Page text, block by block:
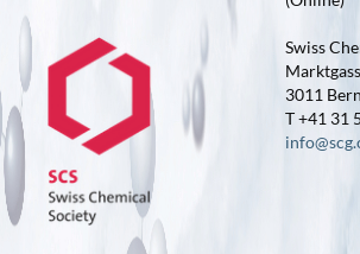
Swiss
3011 Bern
T +41 31